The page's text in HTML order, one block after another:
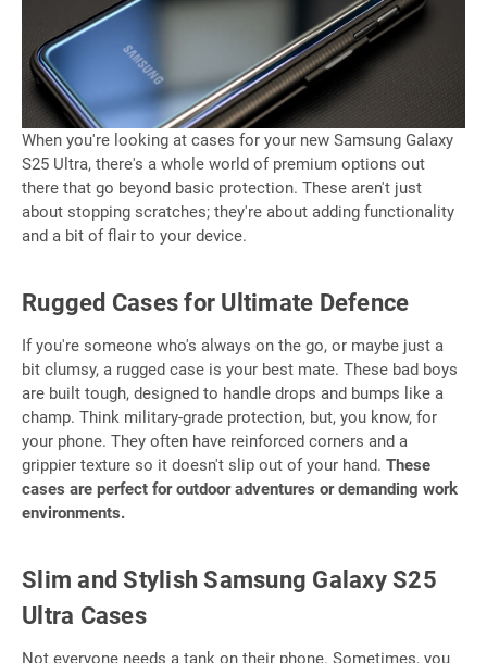
When you're looking at cases for your new Samsung Galaxy
S25 Ultra, there's a whole world of premium options out
there that go beyond basic protection. These aren't just
about stopping scratches; they're about adding functionality
and a bit of flair to your device.
Rugged Cases for Ultimate Defence
If you're someone who's always on the go, or maybe just a
bit clumsy, a rugged case is your best mate. These bad boys
are built tough, designed to handle drops and bumps like a
champ. Think military-grade protection, but, you know, for
your phone. They often have reinforced corners and a
grippier texture so it doesn't slip out of your hand. These
cases are perfect for outdoor adventures or demanding work
environments.
Slim and Stylish Samsung Galaxy S25
Ultra Cases
Not everyone needs a tank on their phone. Sometimes, you